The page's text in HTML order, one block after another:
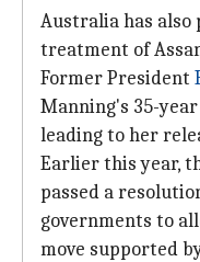
Australia has
treatment of
Former President
Manning's 35-
leading to her
Earlier this year,
passed a
governments to
move supported